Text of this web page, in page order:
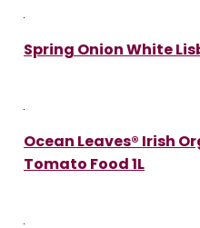
Spring Onion White
Ocean Leaves® Irish
Tomato Food 1L